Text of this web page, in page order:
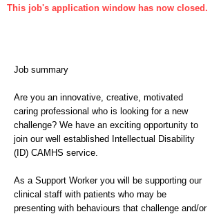
This job's application window has now closed.
Job summary
Are you an innovative, creative, motivated
caring professional who is looking for a new
challenge? We have an exciting opportunity to
join our well established Intellectual Disability
(ID) CAMHS service.
As a Support Worker you will be supporting our
clinical staff with patients who may be
presenting with behaviours that challenge and/or